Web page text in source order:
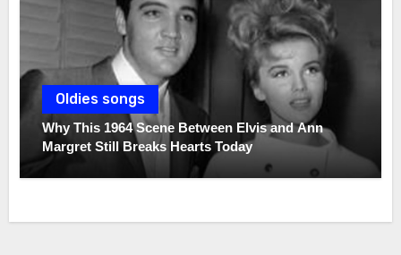
Oldies songs
Why This 1964 Scene Between Elvis and Ann
Margret Still Breaks Hearts Today